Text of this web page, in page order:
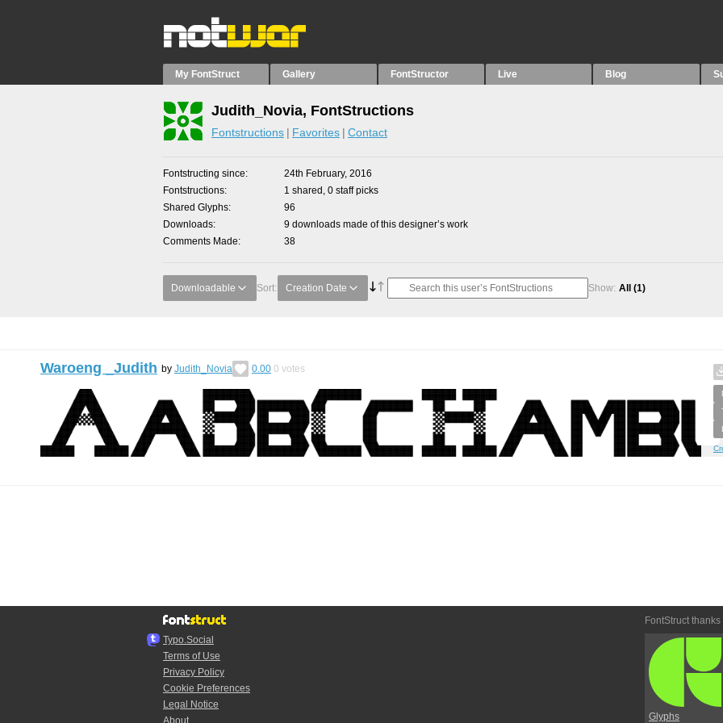
My FontStruct Gallery FontStructor Live Blog
Judith_Novia, FontStructions
Fontstructions Favorites Contact
Fontstructing since
24th February, 2016
Fontstructions
1 shared, 0 staff picks
Shared Glyphs
96
Downloads
9 downloads made of this designer’s work
Comments Made
38
Downloadable Sort: Creation Date Show: All (1)
Waroeng _Judith by Judith_Novia 0.00 0 votes
Typo.Social
Terms of Use
Privacy Policy
Cookie Preferences
Legal Notice
About
FontStruct thanks
Glyphs